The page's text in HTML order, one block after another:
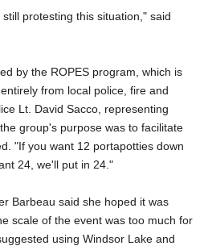
protesting this situation," said
by the ROPES program, which is
from local police, fire and
Lt. David Sacco, representing
group's purpose was to facilitate
"If you want 12 portapotties down
24, we'll put in 24."
Barbeau said she hoped it was
scale of the event was too much for
using Windsor Lake and